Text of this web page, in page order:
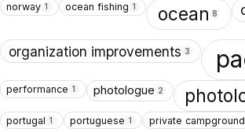
norway 1 ocean fishing 1 ocean 8
organization improvements 3
performance 1 photologue 2
portugal 1 portuguese 1 private campground